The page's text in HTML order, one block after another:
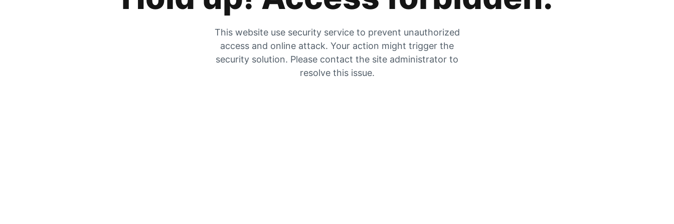
This website use security service to prevent unauthorized
access and online attack. Your action might trigger the
security solution. Please contact the site administrator to
resolve this issue.